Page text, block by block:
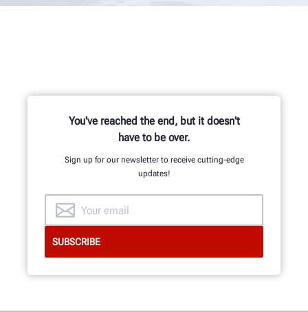
You've reached the end, but it doesn't
have to be over.
Sign up for our newsletter to receive cutting-edge
updates!